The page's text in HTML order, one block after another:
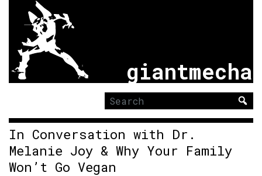
giantmecha
Search
for:
In Conversation with Dr.
Melanie Joy & Why Your Family
Won’t Go Vegan